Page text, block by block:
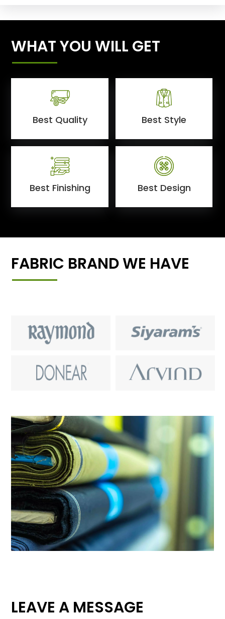
WHAT YOU WILL GET
Best Quality Best Style
Best Finishing Best Design
FABRIC BRAND WE HAVE
LEAVE A MESSAGE